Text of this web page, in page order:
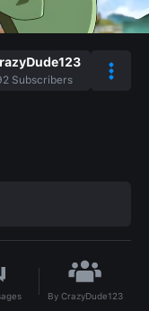
Subscribers
By CrazyDude123